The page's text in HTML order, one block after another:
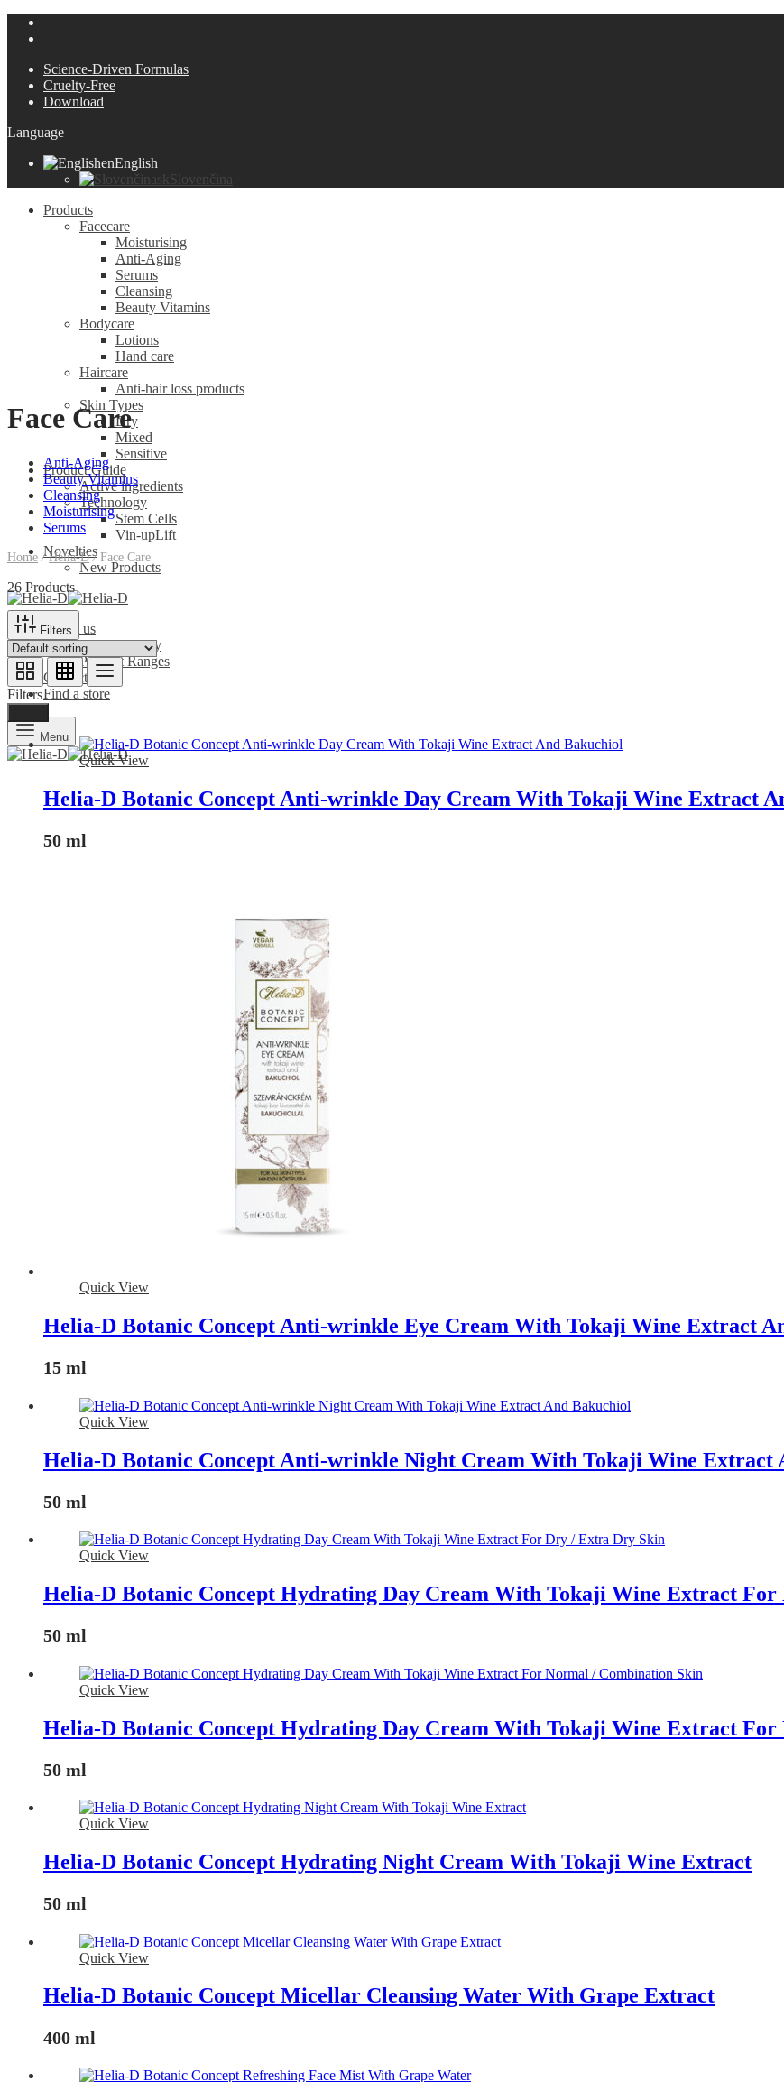
Science-Driven Formulas
Cruelty-Free
Download
Language
enEnglish
sk Slovenčina
Products
Facecare
Moisturising
Anti-Aging
Serums
Cleansing
Beauty Vitamins
Bodycare
Lotions
Hand care
Haircare
Anti-hair loss products
Skin Types
Dry
Mixed
Sensitive
Product Guide
Active ingredients
Technology
Stem Cells
Vin-upLift
Novelties
New Products
About us
Our Company
Product Ranges
Contact us
Find a store
Menu
Face Care
Anti-Aging
Beauty Vitamins
Cleansing
Moisturising
Serums
Home / Helia-D /Face Care
26 Products
Filters
Filters
Quick View
Helia-D Botanic Concept Anti-wrinkle Day Cream With Tokaji Wine Extract
50 ml
Quick View
Helia-D Botanic Concept Anti-wrinkle Eye Cream With Tokaji Wine Extract
15 ml
Quick View
Helia-D Botanic Concept Anti-wrinkle Night Cream With Tokaji Wine Extract
50 ml
Quick View
Helia-D Botanic Concept Hydrating Day Cream With Tokaji Wine Extract
50 ml
Quick View
Helia-D Botanic Concept Hydrating Day Cream With Tokaji Wine Extract
50 ml
Quick View
Helia-D Botanic Concept Hydrating Night Cream With Tokaji Wine Extract
50 ml
Quick View
Helia-D Botanic Concept Micellar Cleansing Water With Grape Extract
400 ml